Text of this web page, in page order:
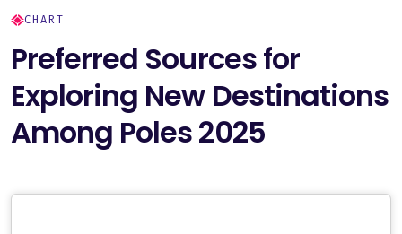
CHART
Preferred Sources for
Exploring New Destinations
Among Poles 2025